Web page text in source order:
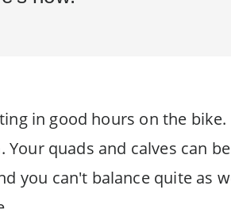
in good hours on the
quads and calves can
you can't balance quite as